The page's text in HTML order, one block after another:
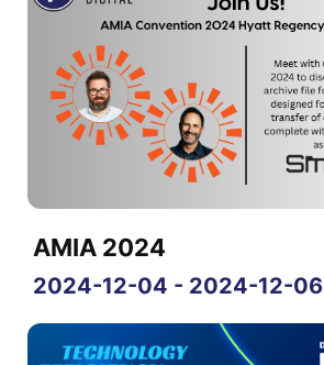
AMIA 2024
2024-12-04 - 2024-12-06